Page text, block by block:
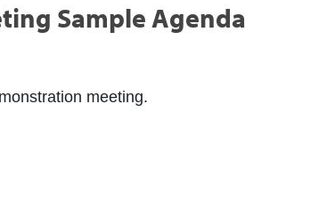
Sample Agenda
meeting.